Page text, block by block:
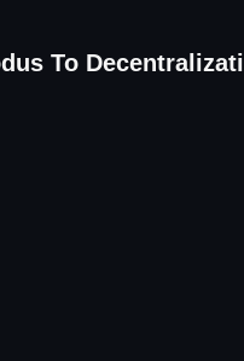
To